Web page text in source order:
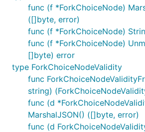
func (f *ForkChoiceNode)
([]byte, error)
func (f *ForkChoiceNode)
func (f *ForkChoiceNode)
[]byte) error
type ForkChoiceNodeValidity
func
string)
func (d
MarshalJSON() ([]byte, error)
func (d